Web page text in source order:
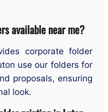
available near me?
corporate folder
use our folders for
proposals, ensuring
look.